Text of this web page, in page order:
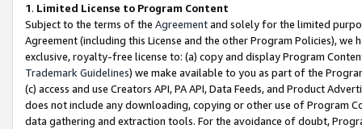
1. Limited License to Program Content
Subject to the terms of the Agreementand solely for the limited
Agreement (including this License and the other Program Policies),
exclusive, royalty-free license to: (a) copy and display Program
Trademark Guidelines) we make available to you as part of the
(c) access and use Creators API, PA API, Data Feeds, and Product
does not include any downloading, copying or other use of Program
data gathering and extraction tools. For the avoidance of doubt,